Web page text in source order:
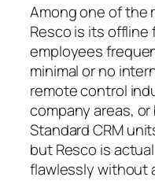
Among one of the
Resco is its
employees
minimal or no
remote control
company areas,
Standard CRM
but Resco is
flawlessly without